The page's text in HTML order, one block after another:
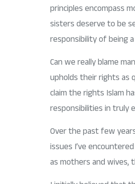
principles encompass
sisters deserve to be
responsibility of being
Can we really blame
upholds their rights as
claim the rights Islam
responsibilities in truly
Over the past few
issues I’ve
as mothers and wives,